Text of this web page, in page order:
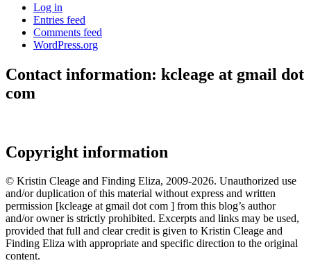
Log in
Entries feed
Comments feed
WordPress.org
Contact information: kcleage at gmail dot
com
Copyright information
© Kristin Cleage and Finding Eliza, 2009-2026. Unauthorized use
and/or duplication of this material without express and written
permission [kcleage at gmail dot com ] from this blog’s author
and/or owner is strictly prohibited. Excerpts and links may be used,
provided that full and clear credit is given to Kristin Cleage and
Finding Eliza with appropriate and specific direction to the original
content.